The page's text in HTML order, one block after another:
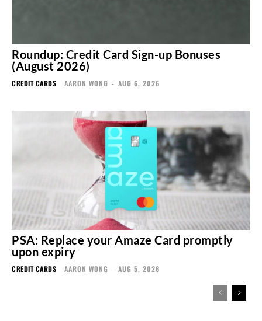
Roundup: Credit Card Sign-up Bonuses
(August 2026)
CREDIT CARDS AARON WONG - AUG 6, 2026
PSA: Replace your Amaze Card promptly
upon expiry
CREDIT CARDS AARON WONG - AUG 5, 2026